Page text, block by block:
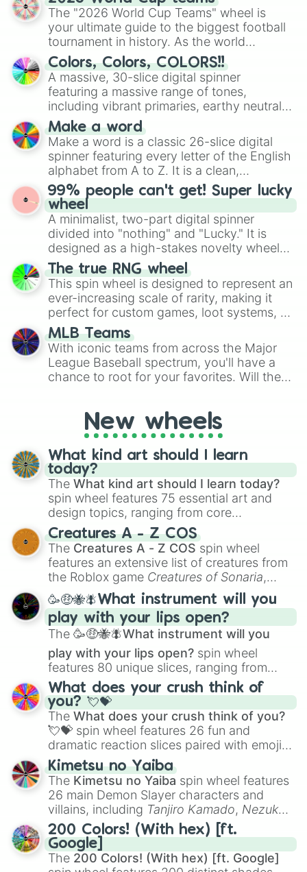
ready for a spin?
The "2026 World Cup Teams" wheel is
your ultimate guide to the biggest football
tournament in history. As the world
prepares for the 2026 expansion, this
wheel features all 48 nations that have
secured their spots in the United States,
Mexico, and Canada.
Colors, Colors, COLORS!!
A massive, 30-slice digital spinner
featuring a massive range of tones,
including vibrant primaries, earthy neutrals,
and soft pastels like Vermilion, Hazel,
Emerald, Aquamarine, Bubblegum, and
various shades of gray. It is built for
maximum variety when you need a highly
specific color selection.
Make a word
Make a word is a classic 26-slice digital
spinner featuring every letter of the English
alphabet from A to Z. It is a clean,
straightforward tool designed for literacy
exercises, creative brainstorming, and
randomized word games. Idea for use:
Give your next game night a twist by using
the wheel to pick a random starting letter
for Scattergories, or spin it multiple times
to create an acronym that players must
turn into a funny phrase.
99% people can't get! Super lucky
wheel
A minimalist, two-part digital spinner
divided into "nothing" and "Lucky." It is
designed as a high-stakes novelty wheel
for testing your luck against brutal odds.
The true RNG wheel
This spin wheel is designed to represent an
ever-increasing scale of rarity, making it
perfect for custom games, loot systems, or
simply settling arguments about which
outcome is the most unlikely.
MLB Teams
With iconic teams from across the Major
League Baseball spectrum, you'll have a
chance to root for your favorites. Will the
everyone?New wheels
What kind art should I learn
today?
The What kind art should I learn today?
spin wheel features 75 essential art and
design topics, ranging from core
techniques like
Anatomy,Perspective
Color Theoryto specialized skills like
Creature Design , 2D Animation , and
Portfolio Building.
Creatures A - Z COS
The Creatures A - Z COS spin wheel
features an extensive list of creatures from
the Roblox game Creatures of Sonaria,
spanning fromAdharcaiin Boreal Warden
andCorvuraxall the way toYggdragstyx,
Zwevealisk, and various Wardens.
🥳🤑🐝🪰What instrument will you
play with your lips open?
The 🥳🤑🐝🪰What instrument will you
play with your lips open? spin wheel
features 80 unique slices, ranging from
traditional wind instruments like the Flute
Saxophone, andTromboneto unusual
musical prompts like theJaw Harp,Nose
flute (with lips open), andKazoo.
What does your crush think of
you? 💘💝
The What does your crush think of you?
💘💝 spin wheel features 26 fun and
dramatic reaction slices paired with emojis,
ranging from sweet options like
you,😇 your an angel, and 😊 sweet
to
chaotic predictions like🤨 sus,🫥 I don't
even knew you existed , and🤪 crazy.
Kimetsu no Yaiba
The Kimetsu no Yaiba spin wheel features
26 main Demon Slayer characters and
villains, including Tanjiro Kamado, Nezuko
Kamado, the Nine Hashira likeKyojuro
RengokuandGiyu Tomioka, and powerful
demons likeMuzan Kibutsuji,Akaza, and
Kokushibo
200 Colors! (With hex) [ft.
Google]
The 200 Colors! (With hex) [ft. Google]